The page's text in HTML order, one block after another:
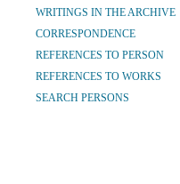
WRITINGS IN THE ARCHIVE
CORRESPONDENCE
REFERENCES TO PERSON
REFERENCES TO WORKS
SEARCH PERSONS